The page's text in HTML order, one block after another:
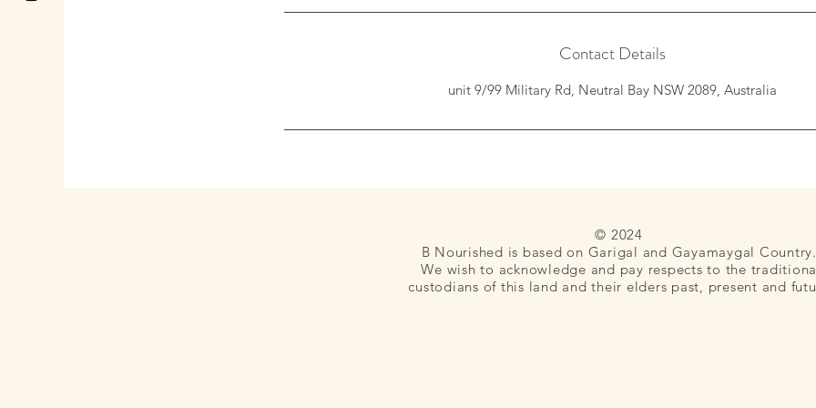
Contact Details
unit 9/99 Military Rd, Neutral Bay NSW 2089, Australia
© 2024
B Nourished is based on Garigal and Gayamaygal Country.
We wish to acknowledge and pay respects to the
custodians of this land and their elders past, present and